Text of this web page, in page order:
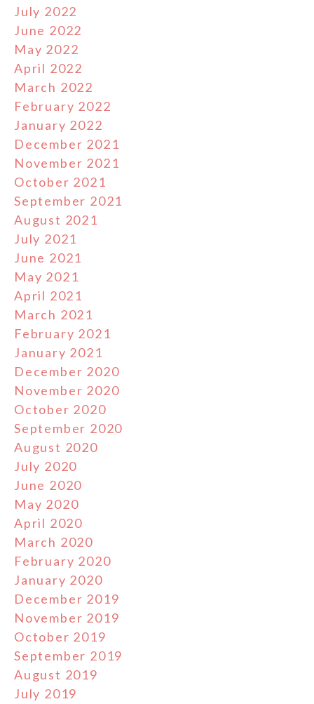
July 2022
June 2022
May 2022
April 2022
March 2022
February 2022
January 2022
December 2021
November 2021
October 2021
September 2021
August 2021
July 2021
June 2021
May 2021
April 2021
March 2021
February 2021
January 2021
December 2020
November 2020
October 2020
September 2020
August 2020
July 2020
June 2020
May 2020
April 2020
March 2020
February 2020
January 2020
December 2019
November 2019
October 2019
September 2019
August 2019
July 2019